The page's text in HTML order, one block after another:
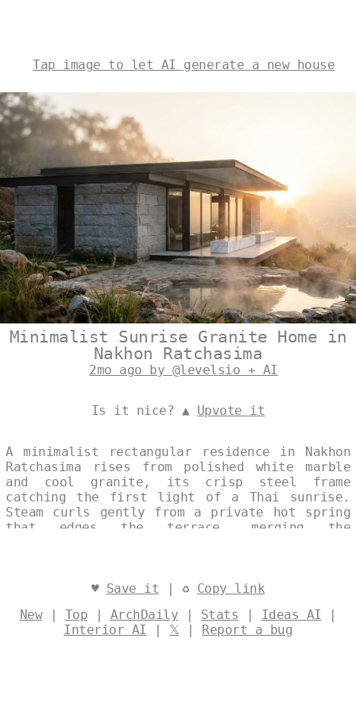
Tap image to let AI generate a new house
Minimalist Sunrise Granite Home in
Nakhon Ratchasima
2mo ago by @levelsio + AI
Is it nice? ▲ Upvote it
A minimalist rectangular residence in Nakhon
Ratchasima rises from polished white marble
and cool granite, its crisp steel frame
catching the first light of a Thai sunrise.
Steam curls gently from a private hot spring
that edges the terrace, merging the
intent, allowing the landscape and structure
@levelsio
♥ Save it | ♻ Copy link
New| Top | ArchDaily | Stats | Ideas AI |
Interior AI | 𝕏 | Report a bug